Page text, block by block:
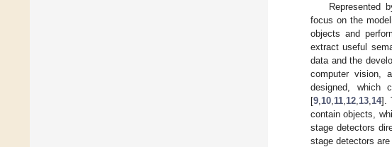
Represented
focus on the
objects and
extract useful
data and the
computer vision,
designed, which
[9 10 11 12 13 14].
contain objects,
stage detectors
stage detectors